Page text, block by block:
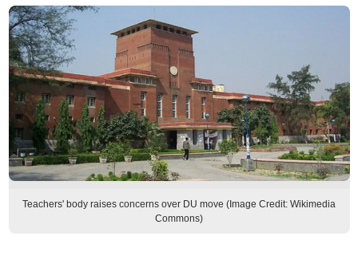
Teachers' body raises concerns over DU move (Image Credit: Wikimedia
Commons)